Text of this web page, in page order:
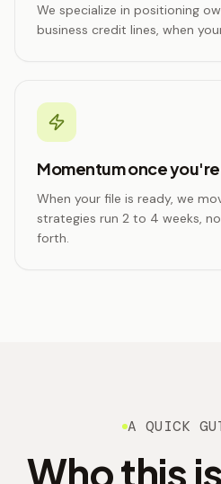
We specialize in positioning
business credit lines, when
Momentum once
When your file is ready, we
strategies run 2 to 4 weeks,
forth.
A QUICK
Who this